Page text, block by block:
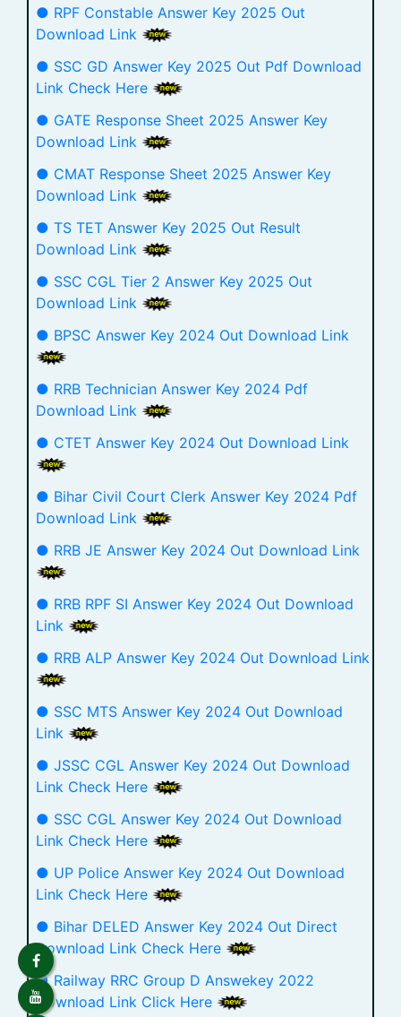
● RPF Constable Answer Key 2025 Out
Download Link
● SSC GD Answer Key 2025 Out Pdf Download
Link Check Here
● GATE Response Sheet 2025 Answer Key
Download Link
● CMAT Response Sheet 2025 Answer Key
Download Link
● TS TET Answer Key 2025 Out Result
Download Link
● SSC CGL Tier 2 Answer Key 2025 Out
Download Link
● BPSC Answer Key 2024 Out Download Link
● RRB Technician Answer Key 2024 Pdf
Download Link
● CTET Answer Key 2024 Out Download Link
● Bihar Civil Court Clerk Answer Key 2024 Pdf
Download Link
● RRB JE Answer Key 2024 Out Download Link
● RRB RPF SI Answer Key 2024 Out Download
Link
● RRB ALP Answer Key 2024 Out Download Link
● SSC MTS Answer Key 2024 Out Download
Link
● JSSC CGL Answer Key 2024 Out Download
Link Check Here
● SSC CGL Answer Key 2024 Out Download
Link Check Here
● UP Police Answer Key 2024 Out Download
Link Check Here
● Bihar DELED Answer Key 2024 Out Direct
Download Link Check Here
● Railway RRC Group D Answekey 2022
Download Link Click Here